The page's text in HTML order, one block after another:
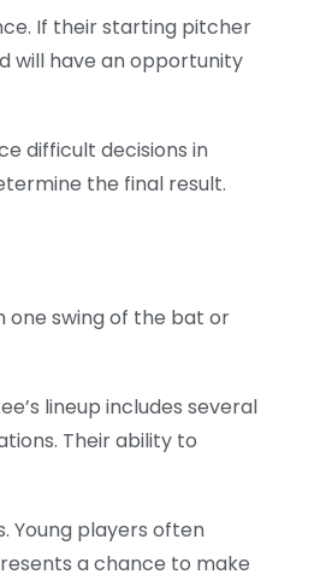
If their starting pitcher
will have an opportunity
difficult decisions in
the final result.
one swing of the bat or
lineup includes several
Their ability to
Young players often
a chance to make